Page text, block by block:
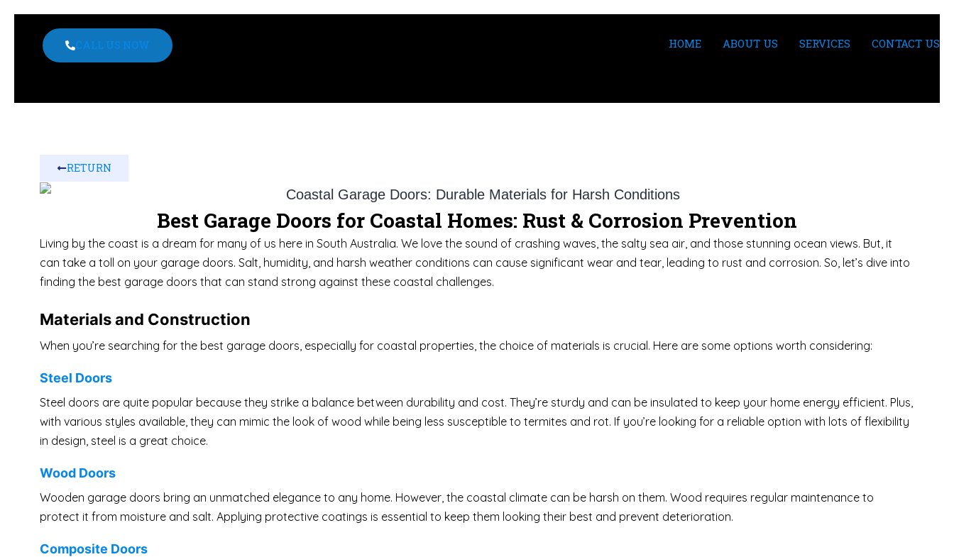
CALL US NOW HOME ABOUT US SERVICES CONTACT US
RETURN
Best Garage Doors for Coastal Homes: Rust & Corrosion Prevention
Living by the coast is a dream for many of us here in South Australia. We love the sound of crashing waves, the salty sea air, and those stunning ocean views. But, it
can take a toll on your garage doors. Salt, humidity, and harsh weather conditions can cause significant wear and tear, leading to rust and corrosion. So, let’s dive into
finding the best garage doors that can stand strong against these coastal challenges.
Materials and Construction
When you’re searching for the best garage doors, especially for coastal properties, the choice of materials is crucial. Here are some options worth considering:
Steel Doors
Steel doors are quite popular because they strike a balance between durability and cost. They’re sturdy and can be insulated to keep your home energy efficient. Plus,
with various styles available, they can mimic the look of wood while being less susceptible to termites and rot. If you’re looking for a reliable option with lots of flexibility
in design, steel is a great choice.
Wood Doors
Wooden garage doors bring an unmatched elegance to any home. However, the coastal climate can be harsh on them. Wood requires regular maintenance to
protect it from moisture and salt. Applying protective coatings is essential to keep them looking their best and prevent deterioration.
Composite Doors